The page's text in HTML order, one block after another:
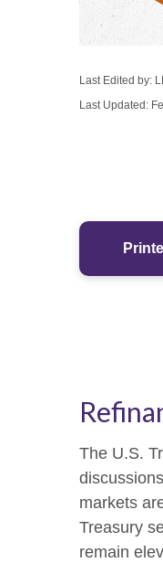
Last Edited by:
Last Updated:
The U.S.
markets
Treasury
remain